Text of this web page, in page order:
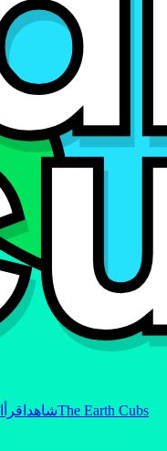
شاهد اقرأ
The Earth Cubs